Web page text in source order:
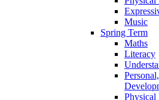
Music
Spring Term
Maths
Literacy
Physical